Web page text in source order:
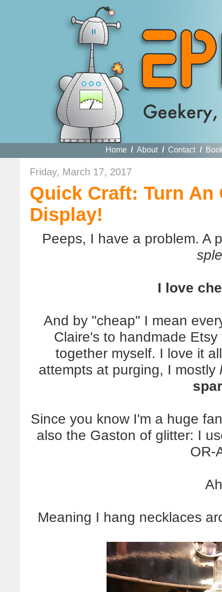
Home / About / Contact /
Friday, March 17, 2017
Quick Craft: Turn An
Display!
Peeps, I have a problem. A
I love
And by "cheap" I mean
Claire's to handmade
together myself. I love it
attempts at purging, I mostly
Since you know I'm a huge
also the Gaston of glitter: I
OR-
Meaning I hang necklaces